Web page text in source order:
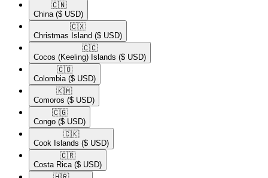
🇨🇳​
China ($ USD)
🇨🇽​
Christmas Island ($ USD)
🇨🇨​
Cocos (Keeling) Islands ($ USD)
🇨🇴​
Colombia ($ USD)
🇰🇲​
Comoros ($ USD)
🇨🇬​
Congo ($ USD)
🇨🇰​
Cook Islands ($ USD)
🇨🇷​
Costa Rica ($ USD)